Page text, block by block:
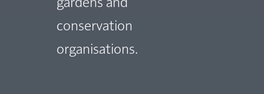
conservation
organisations.